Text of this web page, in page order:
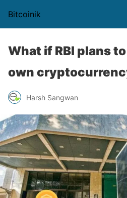
Bitcoinik
What if RBI plans
own
Harsh Sangwan